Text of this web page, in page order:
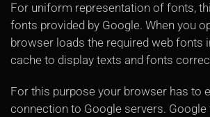
For uniform representation of fonts,
fonts provided by Google. When you
browser loads the required web fonts
cache to display texts and fonts
For this purpose your browser has to
connection to Google servers.